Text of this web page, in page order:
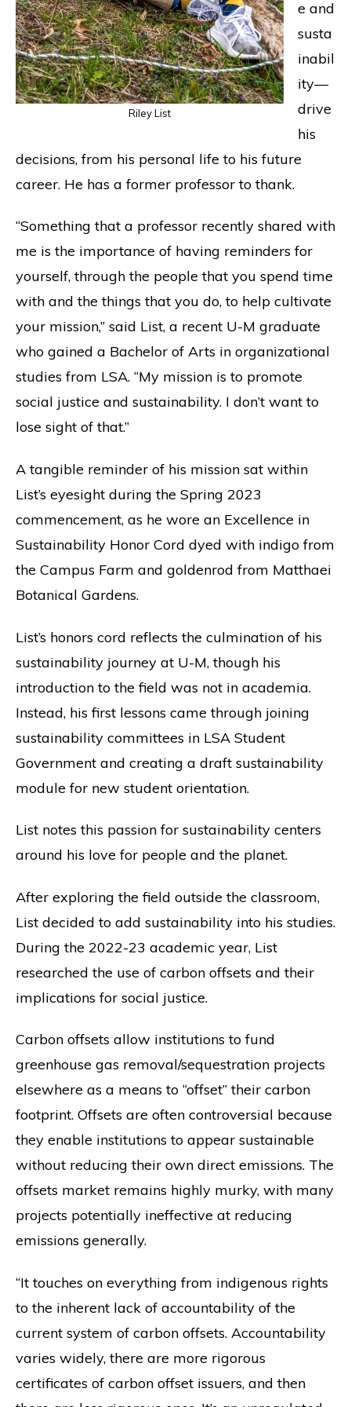
Riley List
e and
susta
inabil
ity—
drive
his
decisions, from his personal life to his future
career. He has a former professor to thank.
“Something that a professor recently shared with
me is the importance of having reminders for
yourself, through the people that you spend time
with and the things that you do, to help cultivate
your mission,” said List, a recent U-M graduate
who gained a Bachelor of Arts in organizational
studies from LSA. “My mission is to promote
social justice and sustainability. I don’t want to
lose sight of that.”
A tangible reminder of his mission sat within
List’s eyesight during the Spring 2023
commencement, as he wore an Excellence in
Sustainability Honor Cord dyed with indigo from
the Campus Farm and goldenrod from Matthaei
Botanical Gardens.
List’s honors cord reflects the culmination of his
sustainability journey at U-M, though his
introduction to the field was not in academia.
Instead, his first lessons came through joining
sustainability committees in LSA Student
Government and creating a draft sustainability
module for new student orientation.
List notes this passion for sustainability centers
around his love for people and the planet.
After exploring the field outside the classroom,
List decided to add sustainability into his studies.
During the 2022-23 academic year, List
researched the use of carbon offsets and their
implications for social justice.
Carbon offsets allow institutions to fund
greenhouse gas removal/sequestration projects
elsewhere as a means to “offset” their carbon
footprint. Offsets are often controversial because
they enable institutions to appear sustainable
without reducing their own direct emissions. The
offsets market remains highly murky, with many
projects potentially ineffective at reducing
emissions generally.
“It touches on everything from indigenous rights
to the inherent lack of accountability of the
current system of carbon offsets. Accountability
varies widely, there are more rigorous
certificates of carbon offset issuers, and then